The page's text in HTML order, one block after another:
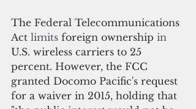
The Federal Telecommunications
Act limits foreign ownership in
U.S. wireless carriers to 25
percent. However, the FCC
granted Docomo Pacific's request
for a waiver in 2015, holding that